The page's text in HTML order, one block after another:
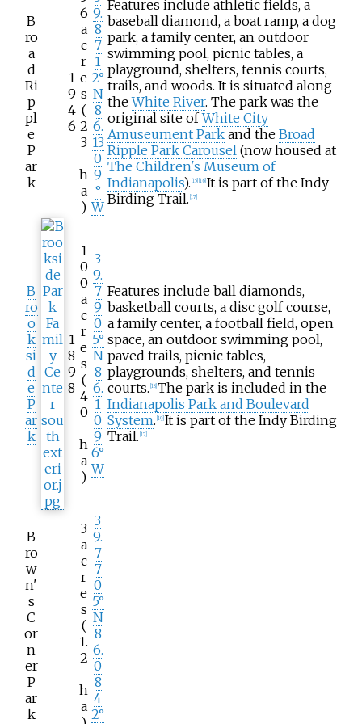
B
ro
a
d
Ri
p
pl
e
P
ar
k
1
9
4
6
6
a
c
r
e
s
(
2
3
h
a
)
9.
8
7
1
2°
N
8
6.
13
0
9
°
W
Features include athletic fields, a
baseball diamond, a boat ramp, a dog
park, a family center, an outdoor
swimming pool, picnic tables, a
playground, shelters, tennis courts,
trails, and woods. It is situated along
theWhite River. The park was the
original site ofWhite City
Amuseument Park and the Broad
Ripple Park Carousel (now housed at
The Children's Museum of
Indianapolis). 15] 16] It is part of the Indy
Birding Trail. 17
B
ro
o
k
si
d
e
P
ar
k
1
8
9
8
1
0
0
a
c
r
e
s
(
4
0
h
a
)
3
9.
7
9
0
5°
N
8
6.
1
0
9
6°
W
Features include ball diamonds,
basketball courts, a disc golf course,
a family center, a football field, open
space, an outdoor swimming pool,
paved trails, picnic tables,
playgrounds, shelters, and tennis
courts. 18] The park is included in the
Indianapolis Park and Boulevard
System. 19] It is part of the Indy Birding
Trail. 17
B
ro
w
n'
s
C
or
n
er
P
ar
k
3
a
c
r
e
s
(
1.
2
h
a
3
9.
7
7
0
5°
N
8
6.
0
8
4
2°